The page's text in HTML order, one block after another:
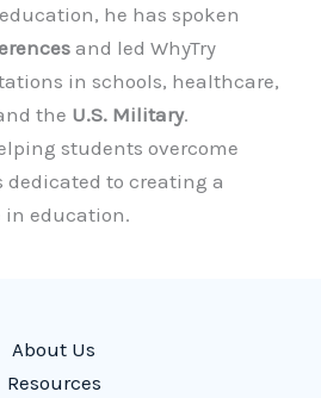
he has spoken
and led WhyTry
in schools, healthcare,
the U.S. Military.
students overcome
dedicated to creating a
in education.
About Us
Resources